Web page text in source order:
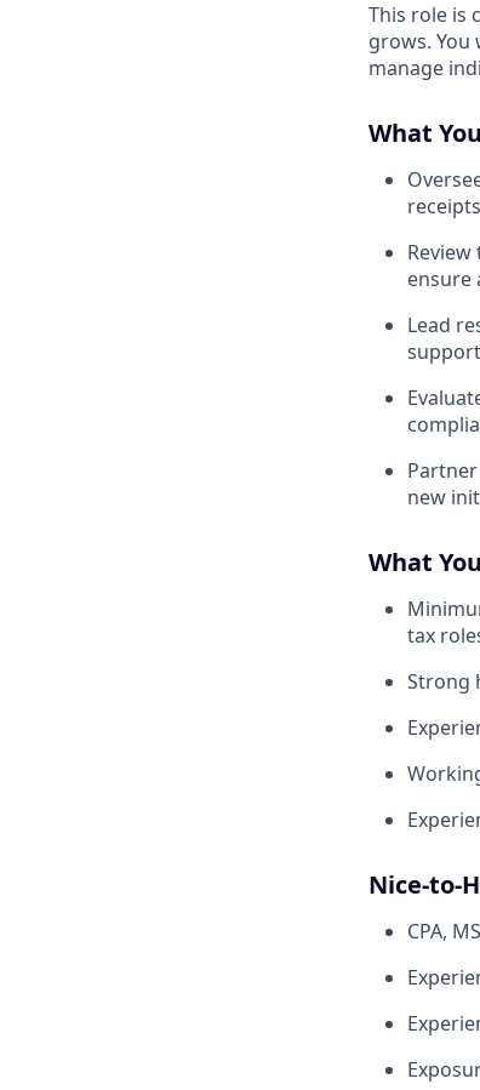
This role is
grows.
manage
What
ensure
Lead
new
What
tax
Strong
Nice-to-
CPA,